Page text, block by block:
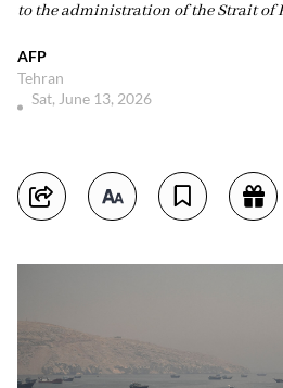
to the administration of the Strait of
AFP
Tehran
Sat, June 13, 2026